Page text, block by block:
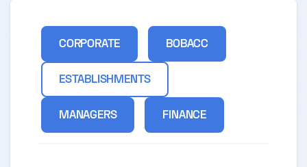
CORPORATE BOBACC
ESTABLISHMENTS
MANAGERS FINANCE